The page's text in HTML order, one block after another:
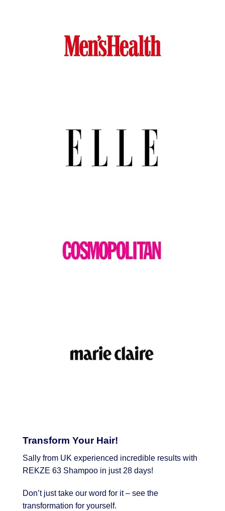
Transform Your Hair!
Sally from UK experienced incredible results with
REKZE 63 Shampoo in just 28 days!
Don’t just take our word for it – see the
transformation for yourself.